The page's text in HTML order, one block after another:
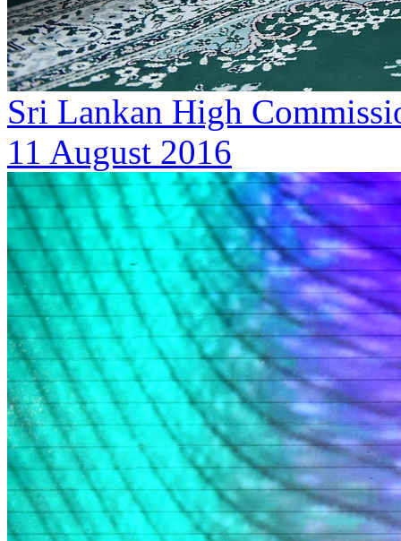
Sri Lankan High
11 August 2016